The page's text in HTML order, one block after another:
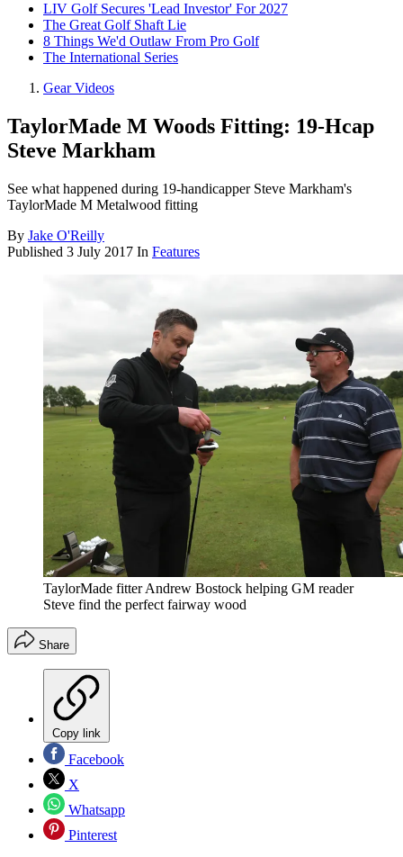
LIV Golf Secures 'Lead Investor' For 2027
The Great Golf Shaft Lie
8 Things We'd Outlaw From Pro Golf
The International Series
Gear Videos
TaylorMade M Woods Fitting: 19-Hcap
Steve Markham
See what happened during 19-handicapper Steve Markham's
TaylorMade M Metalwood fitting
By Jake O'Reilly
Published 3 July 2017 In Features
TaylorMade fitter Andrew Bostock helping GM reader
Steve find the perfect fairway wood
Share
Copy link
Facebook
X
Whatsapp
Pinterest